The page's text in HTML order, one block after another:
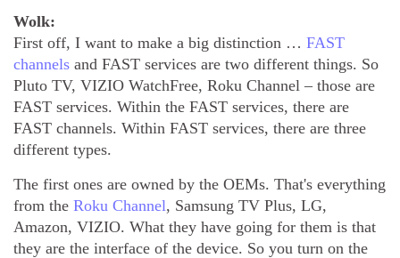
Wolk:
First off, I want to make a big distinction … FAST
channels and FAST services are two different things. So
Pluto TV, VIZIO WatchFree, Roku Channel – those are
FAST services. Within the FAST services, there are
FAST channels. Within FAST services, there are three
different types.
The first ones are owned by the OEMs. That's everything
from the Roku Channel, Samsung TV Plus, LG,
Amazon, VIZIO. What they have going for them is that
they are the interface of the device. So you turn on the